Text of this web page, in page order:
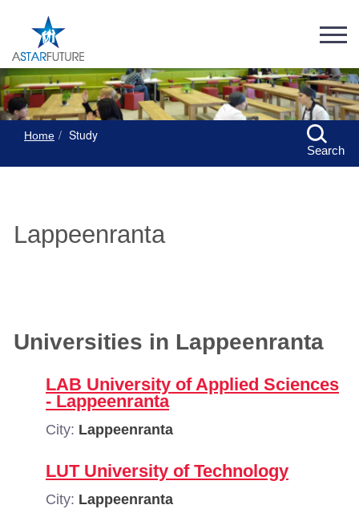
Home Study
Search
Lappeenranta
Universities in Lappeenranta
LAB University of Applied Sciences
- Lappeenranta
City: Lappeenranta
LUT University of Technology
City: Lappeenranta